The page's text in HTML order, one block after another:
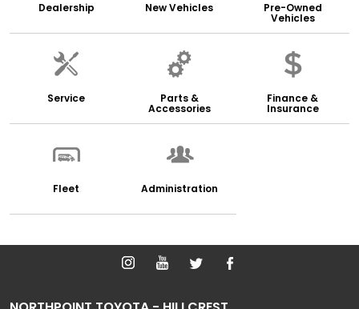
Dealership New Vehicles Pre-Owned
Vehicles
Service Parts &
Accessories
Finance &
Insurance
Fleet Administration